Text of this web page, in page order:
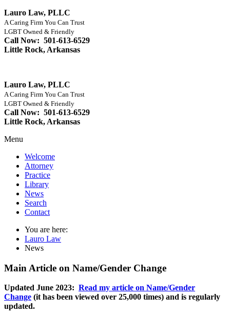
Lauro Law, PLLC
A Caring Firm You Can Trust
LGBT Owned & Friendly
Call Now: 501-613-6529
Little Rock, Arkansas
Lauro Law, PLLC
A Caring Firm You Can Trust
LGBT Owned & Friendly
Call Now: 501-613-6529
Little Rock, Arkansas
Menu
Welcome
Attorney
Practice
Library
News
Search
Contact
You are here:
Lauro Law
News
Main Article on Name/Gender Change
Updated June 2023: Read my article on Name/Gender
Change (it has been viewed over 25,000 times) and is regularly
updated.